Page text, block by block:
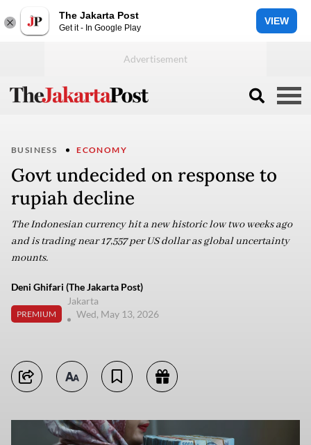
The Jakarta Post
Get it - In Google Play
VIEW
BUSINESS ECONOMY
Govt undecided on response to
rupiah decline
The Indonesian currency hit a new historic low two weeks ago
and is trading near 17,557 per US dollar as global uncertainty
mounts.
Deni Ghifari (The Jakarta Post)
PREMIUM
Jakarta
Wed, May 13, 2026